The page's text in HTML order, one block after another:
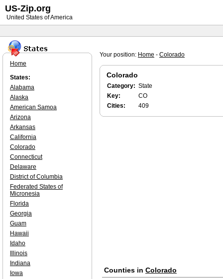
Your position: Home - Colorado
Colorado
Category: State
Key:
CO
Cities:
409
Counties in Colorado
Home
States:
Alabama
Alaska
American Samoa
Arizona
Arkansas
California
Colorado
Connecticut
Delaware
District of Columbia
Federated States of
Micronesia
Florida
Georgia
Guam
Hawaii
Idaho
Illinois
Indiana
Iowa
US-Zip.org
United States of America